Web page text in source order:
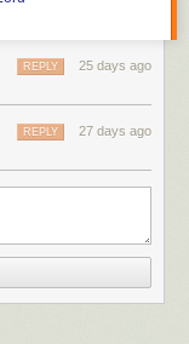
25 days ago
REPLY
27 days ago
REPLY